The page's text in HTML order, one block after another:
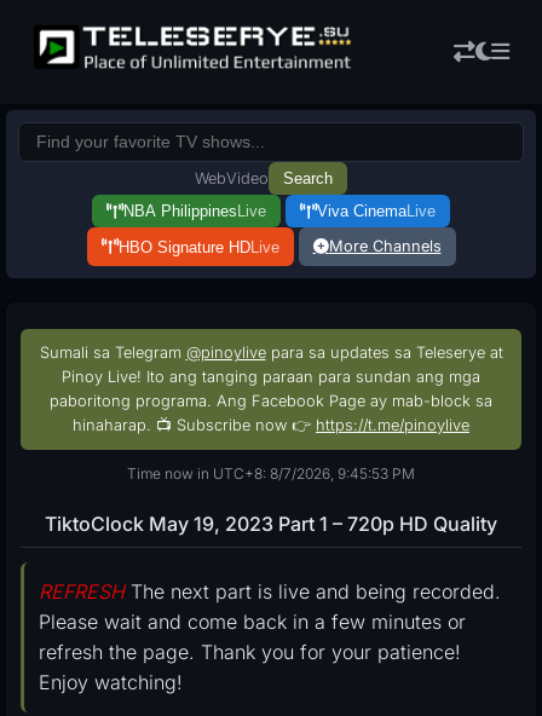
WebVideo
Search
NBA Philippines Live Viva CinemaLive
HBO Signature HDLive More Channels
Sumali sa Telegram @pinoylivepara sa updates sa Teleserye at
Pinoy Live! Ito ang tanging paraan para sundan ang mga
paboritong programa. Ang Facebook Page ay mab-block sa
hinaharap. 📺 Subscribe now 👉 https://t.me/pinoylive
Time now in UTC+8: 8/7/2026, 9:45:53 PM
TiktoClock May 19, 2023 Part 1 – 720p HD Quality
REFRESHThe next part is live and being recorded.
Please wait and come back in a few minutes or
refresh the page. Thank you for your patience!
Enjoy watching!